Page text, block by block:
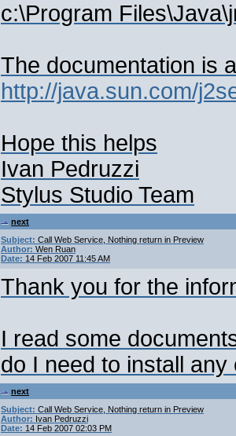
c:\Program
The documentation is
http://java.sun.com/
Hope this helps
Ivan Pedruzzi
Stylus Studio Team
next
Subject: Call Web Service, Nothing return in Preview
Author: Wen Ruan
Date: 14 Feb 2007 11:45 AM
Thank you for the
I read some
do I need to install
next
Subject: Call Web Service, Nothing return in Preview
Author: Ivan Pedruzzi
Date: 14 Feb 2007 02:03 PM